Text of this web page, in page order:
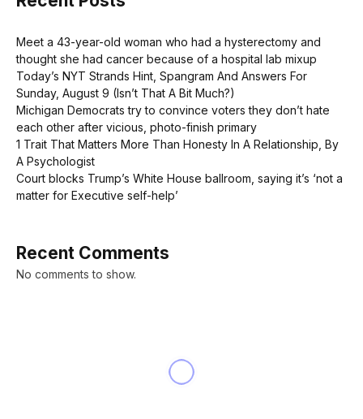
Meet a 43-year-old woman who had a hysterectomy and
thought she had cancer because of a hospital lab mixup
Today’s NYT Strands Hint, Spangram And Answers For
Sunday, August 9 (Isn’t That A Bit Much?)
Michigan Democrats try to convince voters they don’t hate
each other after vicious, photo-finish primary
1 Trait That Matters More Than Honesty In A Relationship, By
A Psychologist
Court blocks Trump’s White House ballroom, saying it’s ‘not a
matter for Executive self-help’
Recent Comments
No comments to show.